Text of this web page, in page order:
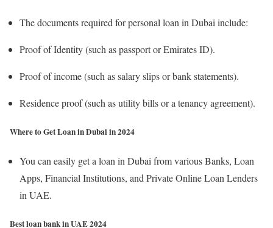
The documents required for personal loan in Dubai include:
Proof of Identity (such as passport or Emirates ID).
Proof of income (such as salary slips or bank statements).
Residence proof (such as utility bills or a tenancy agreement).
Where to Get Loan in Dubai in 2024
You can easily get a loan in Dubai from various Banks, Loan
Apps, Financial Institutions, and Private Online Loan Lenders
in UAE.
Best loan bank in UAE 2024